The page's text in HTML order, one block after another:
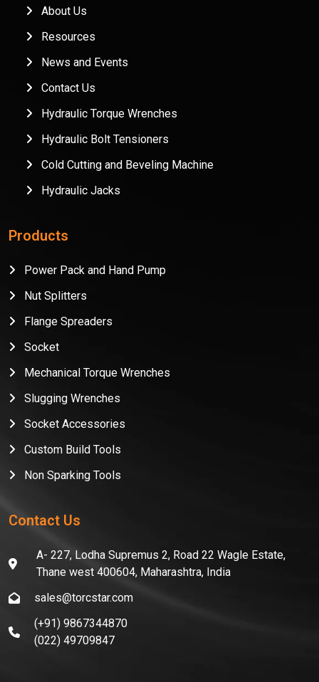
About Us
Resources
News and Events
Contact Us
Hydraulic Torque Wrenches
Hydraulic Bolt Tensioners
Cold Cutting and Beveling Machine
Hydraulic Jacks
Products
Power Pack and Hand Pump
Nut Splitters
Flange Spreaders
Socket
Mechanical Torque Wrenches
Slugging Wrenches
Socket Accessories
Custom Build Tools
Non Sparking Tools
Contact Us
A- 227, Lodha Supremus 2, Road 22 Wagle Estate,
Thane west 400604, Maharashtra, India
sales@torcstar.com
(+91) 9867344870
(022) 49709847